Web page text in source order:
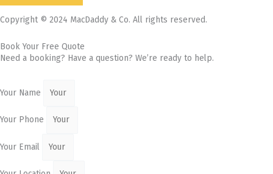
Copyright © 2024 MacDaddy & Co. All rights reserved.
Book Your Free Quote
Need a booking? Have a question? We’re ready to help.
Your Name
Your Phone
Your Email